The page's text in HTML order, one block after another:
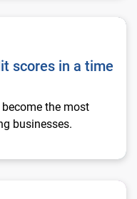
a time of extreme
scores in a time
the most
businesses.
reject inferencing